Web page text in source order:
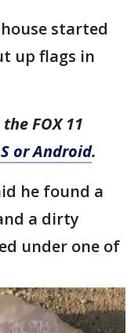
started
up flags in
FOX 11
or Android.
he found a
a dirty
under one of